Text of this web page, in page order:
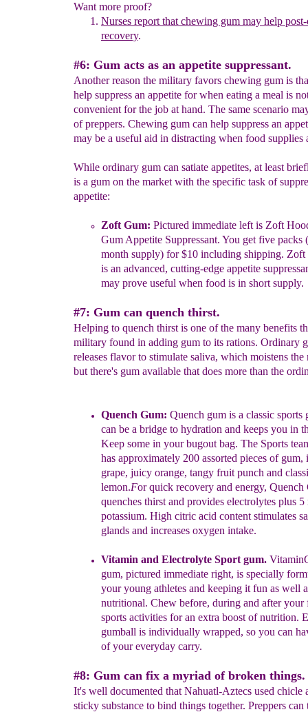
Want more proof?
Nurses report that chewing gum may help
recovery.
#6: Gum acts as an appetite suppressant.
Another reason the military favors chewing gum is
help suppress an appetite for when eating a meal is
convenient for the job at hand. The same scenario
of preppers. Chewing gum can help suppress an
may be a useful aid in distracting when food supplies
While ordinary gum can satiate appetites, at least
is a gum on the market with the specific task of
appetite:
Zoft Gum: Pictured immediate left is Zoft
Gum Appetite Suppressant. You get five packs
month supply) for$10 including shipping.
is an advanced, cutting-edge appetite
may prove useful when food is in short supply.
#7: Gum can quench thirst.
Helping to quench thirst is one of the many benefits
military found in adding gum to its rations. Ordinary
releases flavor to stimulate saliva, which moistens the
but there's gum available that does more than the
Quench Gum: Quench gum is a classic sports
can be a bridge to hydration and keeps you in
Keep some in your bugout bag. The Sports
has approximately 200 assorted pieces of gum,
grape, juicy orange, tangy fruit punch and
lemon.For quick recovery and energy,
quenches thirst and provides electrolytes plus 5
potassium. High citric acid content stimulates
glands and increases oxygen intake.
Vitamin and Electrolyte Sport gum.
gum, pictured immediate right, is specially
your young athletes and keeping it fun as well
nutritional. Chew before, during and after your
sports activities for an extra boost of nutrition.
gumball is individually wrapped, so you can
of your everyday carry.
#8: Gum can fix a myriad of broken things.
It's well documented that Nahuatl-Aztecs used chicle
sticky substance to bind things together. Preppers can